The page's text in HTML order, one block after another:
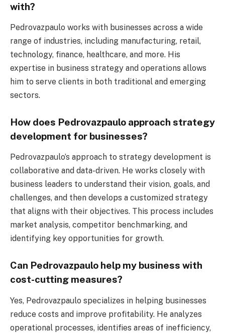
with?
Pedrovazpaulo works with businesses across a wide
range of industries, including manufacturing, retail,
technology, finance, healthcare, and more. His
expertise in business strategy and operations allows
him to serve clients in both traditional and emerging
sectors.
How does Pedrovazpaulo approach strategy
development for businesses?
Pedrovazpaulo’s approach to strategy development is
collaborative and data-driven. He works closely with
business leaders to understand their vision, goals, and
challenges, and then develops a customized strategy
that aligns with their objectives. This process includes
market analysis, competitor benchmarking, and
identifying key opportunities for growth.
Can Pedrovazpaulo help my business with
cost-cutting measures?
Yes, Pedrovazpaulo specializes in helping businesses
reduce costs and improve profitability. He analyzes
operational processes, identifies areas of inefficiency,